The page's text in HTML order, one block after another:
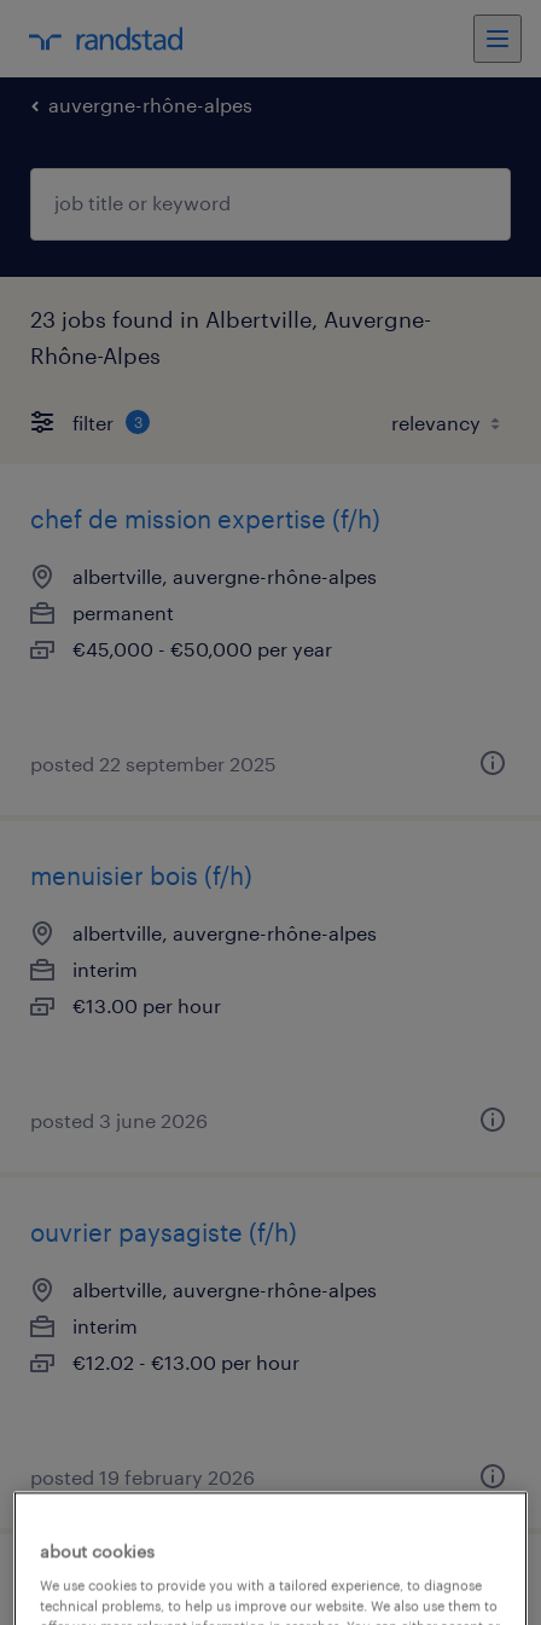
auvergne-rhône-alpes
23 jobs found in Albertville, Auvergne-
Rhône-Alpes
filter 3
chef de mission expertise (f/h)
albertville, auvergne-rhône-alpes
permanent
€45,000 - €50,000 per year
posted 22 september 2025
menuisier bois (f/h)
albertville, auvergne-rhône-alpes
interim
€13.00 per hour
posted 3 june 2026
ouvrier paysagiste (f/h)
albertville, auvergne-rhône-alpes
interim
€12.02 - €13.00 per hour
posted 19 february 2026
mécanicien auto (f/h)
about cookies
We use cookies to provide you with a tailored experience, to diagnose
technical problems, to help us improve our website. We also use them to